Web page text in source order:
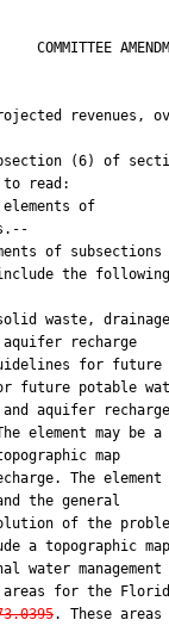
COMMITTEE
revenues,
(6) of
to read:
of
of subsections
the following
waste,
recharge
for future
future potable
aquifer recharge
element may be a
map
The element
the general
of the
a topographic map
water management
for the
. These areas